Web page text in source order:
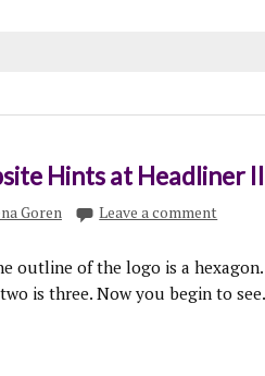
Hints at Headliner
Goren Leave a comment
outline of the logo is a
is three. Now you begin to see.